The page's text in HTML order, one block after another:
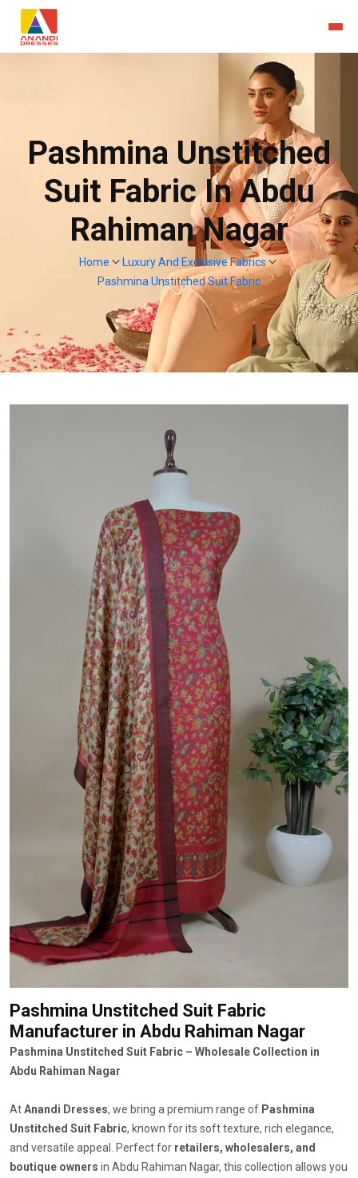
Pashmina Unstitched
Suit Fabric In Abdu
Rahiman Nagar
Home
Luxury And Exclusive Fabrics
Pashmina Unstitched Suit Fabric
Pashmina Unstitched Suit Fabric
Manufacturer in Abdu Rahiman Nagar
Pashmina Unstitched Suit Fabric – Wholesale Collection in
Abdu Rahiman Nagar
AtAnandi Dresses, we bring a premium range of Pashmina
Unstitched Suit Fabric, known for its soft texture, rich elegance,
and versatile appeal. Perfect for retailers, wholesalers, and
boutique owners in Abdu Rahiman Nagar, this collection allows you